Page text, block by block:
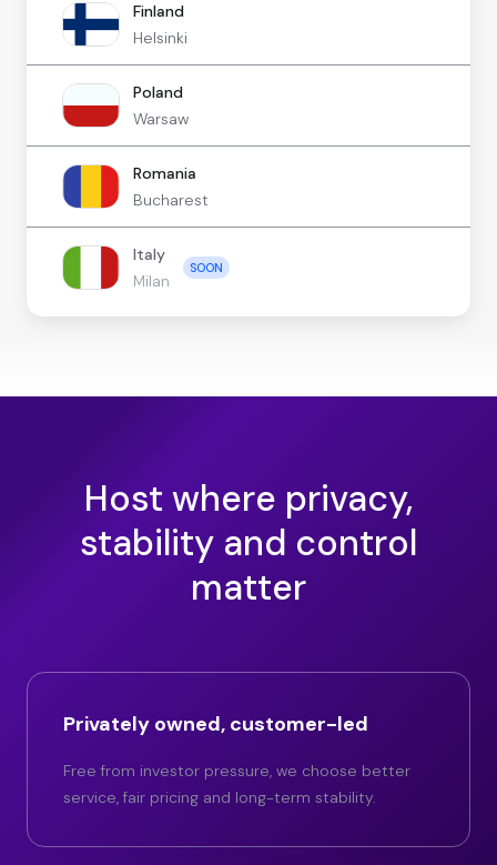
Finland
Helsinki
Poland
Warsaw
Romania
Bucharest
Italy
Milan
SOON
Host where privacy,
stability and control
matter
Privately owned, customer-led
Free from investor pressure, we choose better
service, fair pricing and long-term stability.